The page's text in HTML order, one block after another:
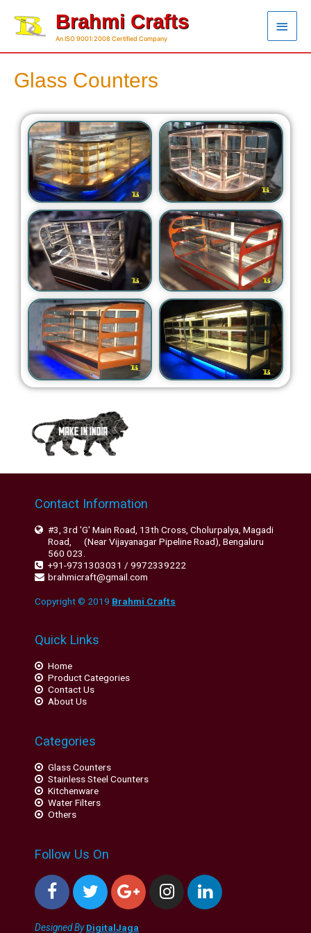
Brahmi Crafts
An ISO 9001:2008 Certified Company
Glass Counters
Contact Information
#3, 3rd 'G' Main Road, 13th Cross, Cholurpalya, Magadi
Road, (Near Vijayanagar Pipeline Road), Bengaluru
560 023.
+91-9731303031 / 9972339222
brahmicraft@gmail.com
Copyright © 2019 Brahmi Crafts
Quick Links
Home
Product Categories
Contact Us
About Us
Categories
Glass Counters
Stainless Steel Counters
Kitchenware
Water Filters
Others
Follow Us On
Designed By DigitalJaga